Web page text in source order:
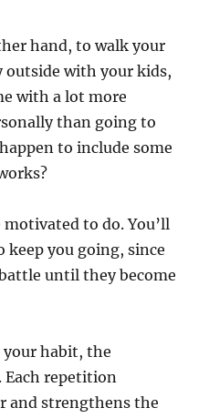
hand, to walk your
outside with your kids,
with a lot more
than going to
to include some
that works?
to do. You’ll
you going, since
until they become
your habit, the
Each repetition
and strengthens the